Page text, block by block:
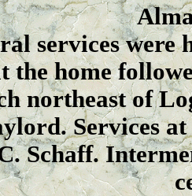
services were
the home
northeast of
Services
Schaff.